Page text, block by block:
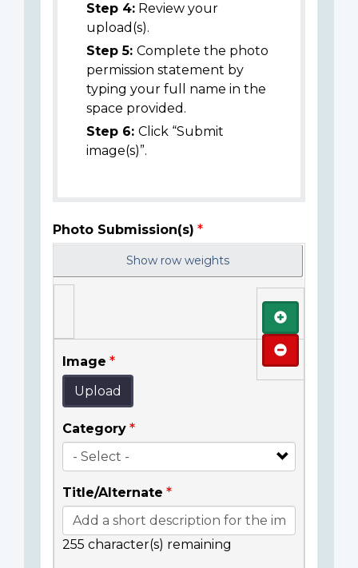
Step 4: Review your
upload(s).
Step 5: Complete the photo
permission statement by
typing your full name in the
space provided.
Step 6: Click “Submit
image(s)”.
Photo Submission(s)
Show row weights
Image
Upload
Category
Title/Alternate
255 character(s) remaining
Add
Remove